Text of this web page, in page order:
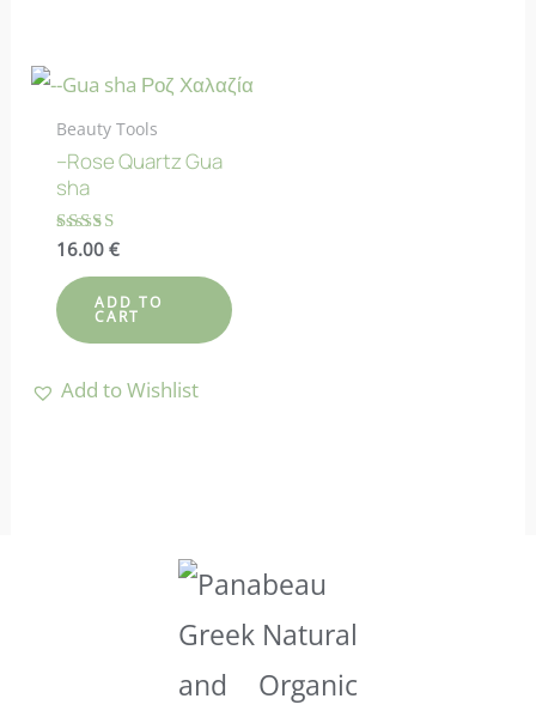
Beauty Tools
–Rose Quartz Gua
sha
Rated
out of 5
16.00 €
ADD TO
CART
Add to Wishlist